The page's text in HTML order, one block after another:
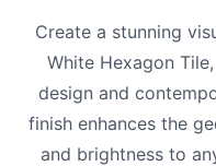
Create a stunning
White Hexagon
design and
finish enhances the
and brightness to